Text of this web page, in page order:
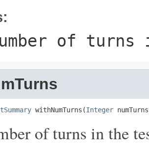
of
withNumTurns(Integer
of turns in the